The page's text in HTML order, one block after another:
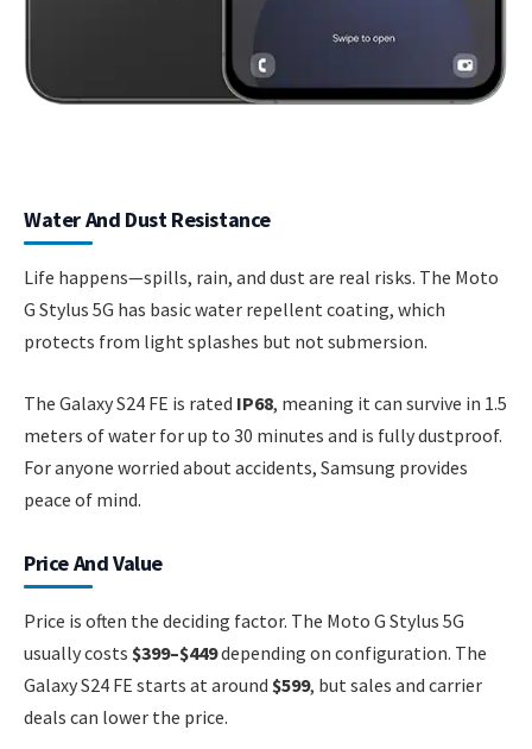
Water And Dust Resistance
Life happens—spills, rain, and dust are real risks. The Moto
G Stylus 5G has basic water repellent coating, which
protects from light splashes but not submersion.
The Galaxy S24 FE is rated IP68, meaning it can survive in 1.5
meters of water for up to 30 minutes and is fully dustproof.
For anyone worried about accidents, Samsung provides
peace of mind.
Price And Value
Price is often the deciding factor. The Moto G Stylus 5G
usually costs $399–$449depending on configuration. The
Galaxy S24 FE starts at around $599, but sales and carrier
deals can lower the price.